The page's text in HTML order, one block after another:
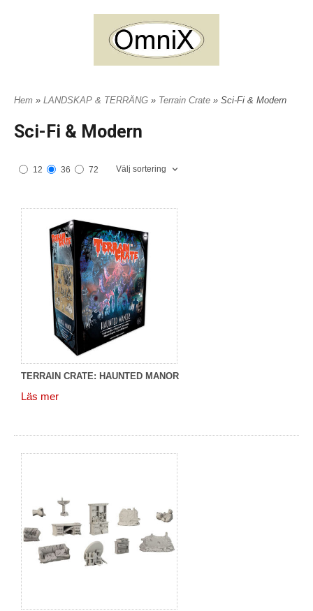
Hem » LANDSKAP & TERRÄNG » Terrain Crate » Sci-Fi & Modern
Sci-Fi & Modern
12 36 72 Välj sortering
TERRAIN CRATE: HAUNTED MANOR
Läs mer